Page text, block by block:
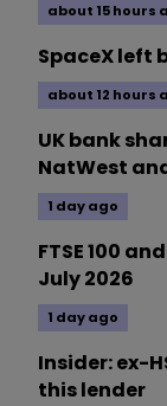
about 15 hours
SpaceX left
about 12 hours
UK bank
NatWest
1 day ago
FTSE 100
July 2026
1 day ago
Insider: ex-
this lender